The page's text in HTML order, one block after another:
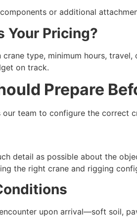
or additional
Your Pricing?
type, minimum hours,
on track.
Prepare
team to configure the correct
detail as possible about the
the right crane and rigging
upon arrival—soft soil,